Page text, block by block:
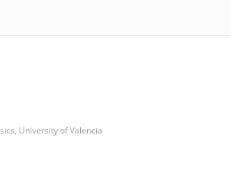
University of Valencia